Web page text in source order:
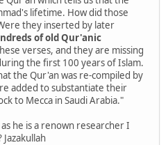
lifetime. How did those
they inserted by later
of old Qur'anic
verses, and they are missing
the first 100 years of Islam.
the Qur'an was re-compiled by
added to substantiate their
to Mecca in Saudi Arabia."
he is a renown researcher I